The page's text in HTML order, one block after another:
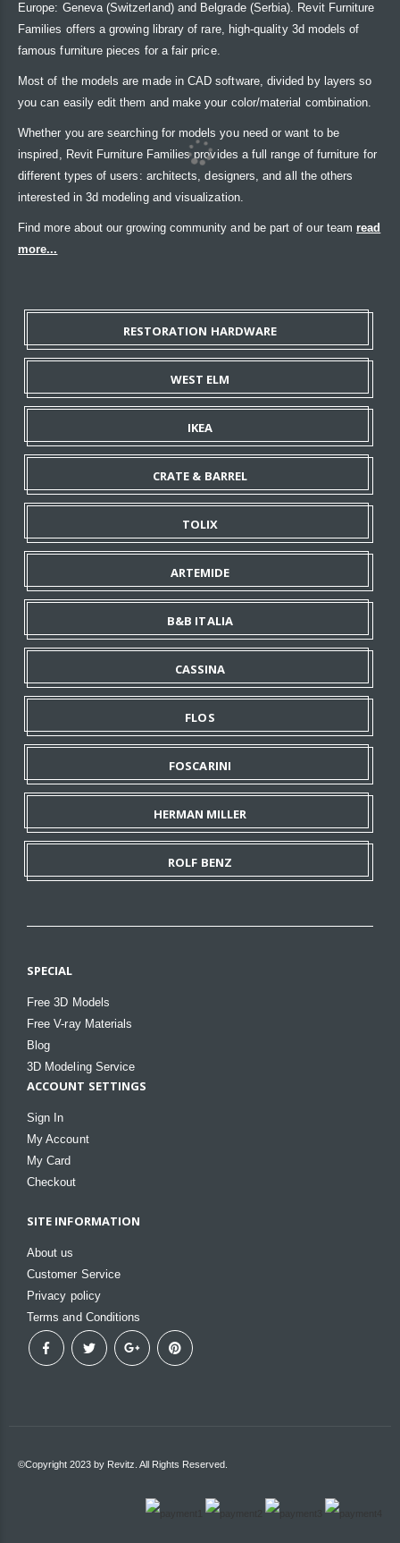
Europe: Geneva (Switzerland) and Belgrade (Serbia). Revit Furniture
Families offers a growing library of rare, high-quality 3d models of
famous furniture pieces for a fair price.
Most of the models are made in CAD software, divided by layers so
you can easily edit them and make your color/material combination.
Whether you are searching for models you need or want to be
inspired, Revit Furniture Families provides a full range of furniture for
different types of users: architects, designers, and all the others
interested in 3d modeling and visualization.
Find more about our growing community and be part of our team read
more...
RESTORATION HARDWARE
WEST ELM
IKEA
CRATE & BARREL
TOLIX
ARTEMIDE
B&B ITALIA
CASSINA
FLOS
FOSCARINI
HERMAN MILLER
ROLF BENZ
SPECIAL
Free 3D Models
Free V-ray Materials
Blog
3D Modeling Service
ACCOUNT SETTINGS
Sign In
My Account
My Card
Checkout
SITE INFORMATION
About us
Customer Service
Privacy policy
Terms and Conditions
©Copyright 2023 by Revitz. All Rights Reserved.